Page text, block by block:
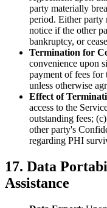
party materially
period. Either party
notice if the other
bankruptcy, or
Termination for
convenience upon
payment of fees for
unless otherwise
Effect of
access to the
outstanding fees;
other party's
regarding PHI
17. Data
Assistance